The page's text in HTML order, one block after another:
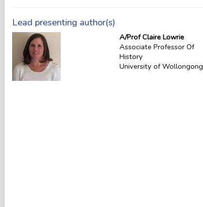
Lead presenting author(s)
A/Prof Claire Lowrie
Associate Professor Of
History
University of Wollongong